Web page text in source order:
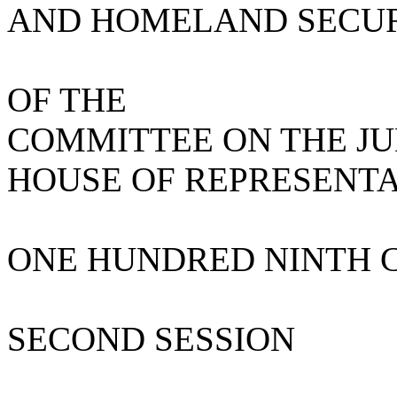
AND HOMELAND
OF THE
COMMITTEE ON THE
HOUSE OF
ONE HUNDRED NINTH
SECOND SESSION